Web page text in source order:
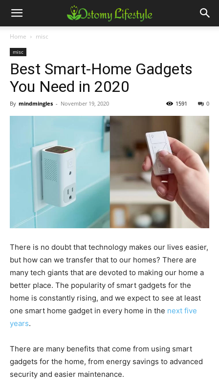
Home misc
misc
Best Smart-Home Gadgets
You Need in 2020
By mindmingles - November 19, 2020 0
1591
There is no doubt that technology makes our lives easier,
but how can we transfer that to our homes? There are
many tech giants that are devoted to making our home a
better place. The popularity of smart gadgets for the
home is constantly rising, and we expect to see at least
one smart home gadget in every home in the next five
years.
There are many benefits that come from using smart
gadgets for the home, from energy savings to advanced
security and easier maintenance.